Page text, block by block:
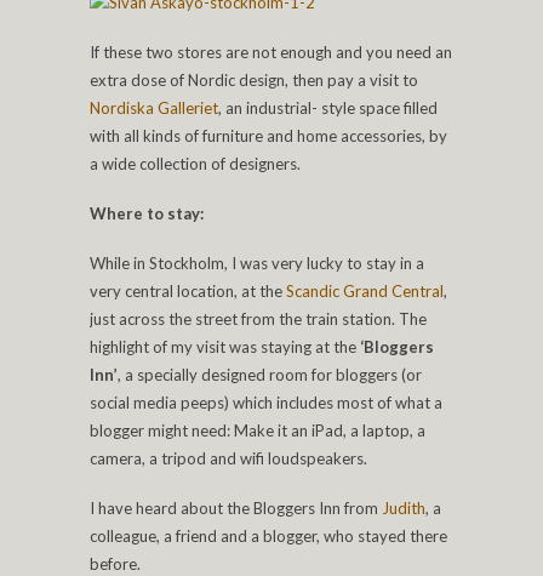
If these two stores are not enough and you need an
extra dose of Nordic design, then pay a visit to
Nordiska Galleriet, an industrial- style space filled
with all kinds of furniture and home accessories, by
a wide collection of designers.
Where to stay:
While in Stockholm, I was very lucky to stay in a
very central location, at theScandic Grand Central,
just across the street from the train station. The
highlight of my visit was staying at the ‘Bloggers
Inn’, a specially designed room for bloggers (or
social media peeps) which includes most of what a
blogger might need: Make it an iPad, a laptop, a
camera, a tripod and wifi loudspeakers.
I have heard about the Bloggers Inn from Judith, a
colleague, a friend and a blogger, who stayed there
before.